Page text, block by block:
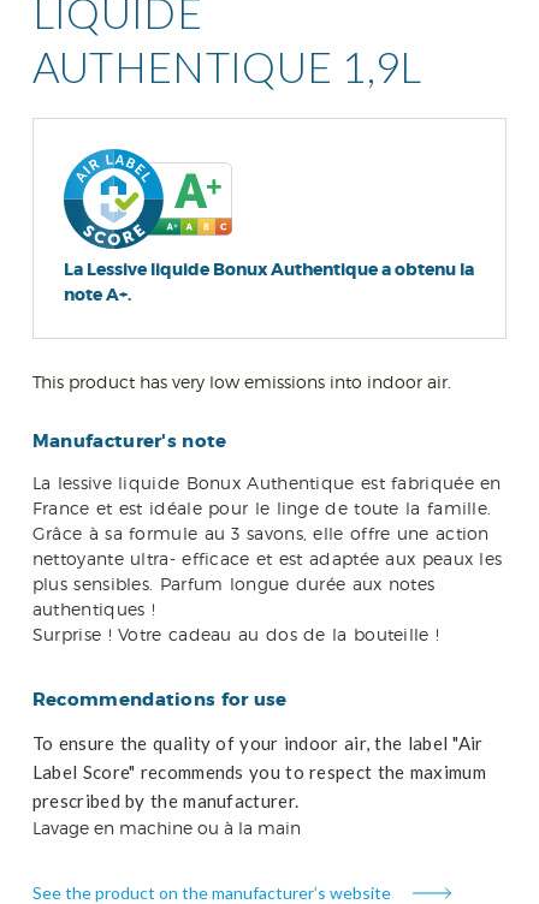
LIQUIDE
AUTHENTIQUE 1,9L
La Lessive liquide Bonux Authentique a obtenu la
note A+.
This product has very low emissions into indoor air.
Manufacturer's note
La lessive liquide Bonux Authentique est fabriquée en
France et est idéale pour le linge de toute la famille.
Grâce à sa formule au 3 savons, elle offre une action
nettoyante ultra- efficace et est adaptée aux peaux les
plus sensibles. Parfum longue durée aux notes
authentiques !
Surprise ! Votre cadeau au dos de la bouteille !
Recommendations for use
To ensure the quality of your indoor air, the label "Air
Label Score" recommends you to respect the maximum
prescribed by the manufacturer.
Lavage en machine ou à la main
See the product on the manufacturer’s website